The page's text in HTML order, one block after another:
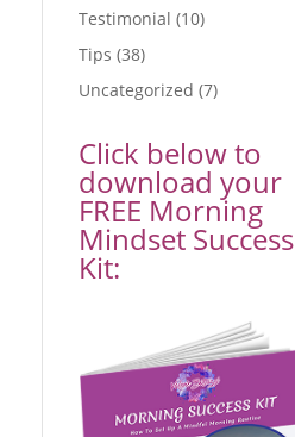
Testimonial (10)
Tips (38)
Uncategorized (7)
Click below to
download your
FREE Morning
Mindset Success
Kit: